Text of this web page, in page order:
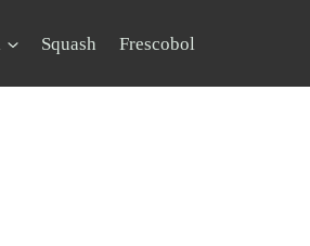
Squash Frescobol